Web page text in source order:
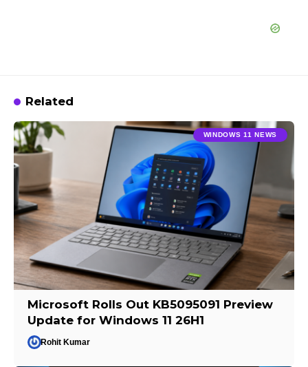
Related
WINDOWS 11 NEWS
Microsoft Rolls Out KB5095091 Preview
Update for Windows 11 26H1
Rohit Kumar